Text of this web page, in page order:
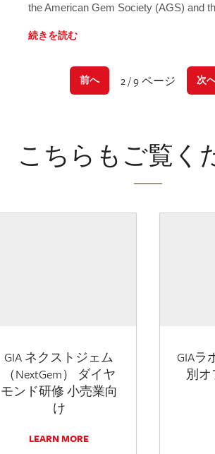
the American Gem Society (AGS) and
続きを読む
前へ 2 / 9 ページ 次
こちらもご覧く
GIA ネクストジェム
（NextGem） ダイヤ
モンド研修 小売業向
け
LEARN MORE
GIAラ
別